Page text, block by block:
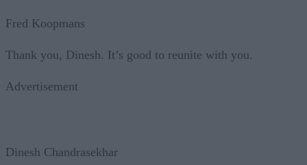
Fred Koopmans
Thank you, Dinesh. It’s good to reunite with you.
Advertisement
Dinesh Chandrasekhar